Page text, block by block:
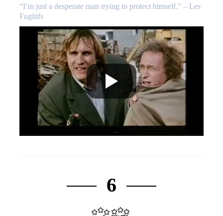
“I’m just a desperate man trying to protect himself.” – Les
Fugitifs
6